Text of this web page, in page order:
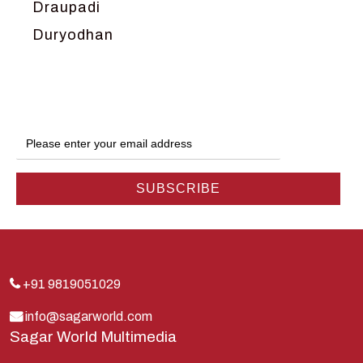
Draupadi
Duryodhan
Hanuman
Harish Johari
Indra
Kauravas
Krishna
Kunti
+91 9819051029
info@sagarworld.com
Sagar World Multimedia